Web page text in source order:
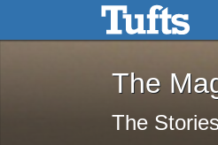
Skip to main content Skip to
The
The